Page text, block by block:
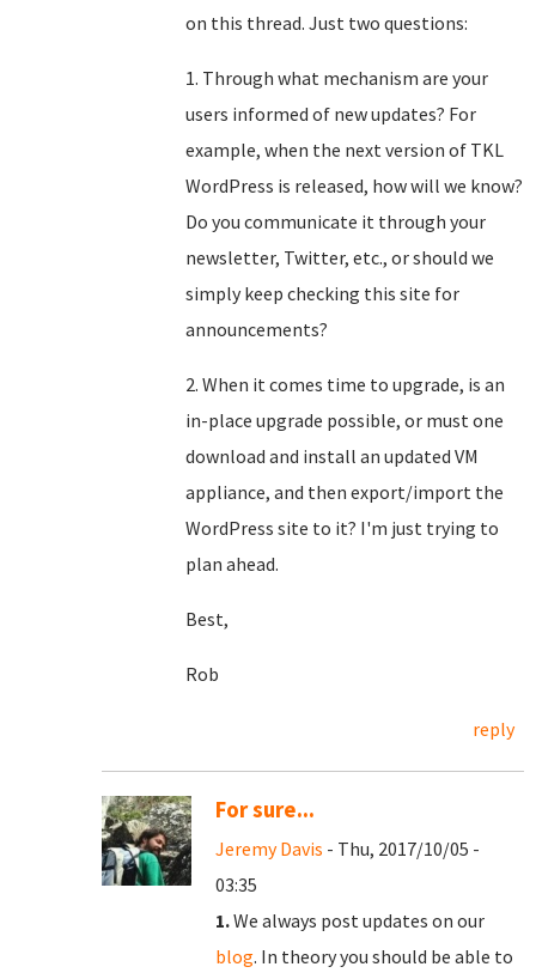
on this thread. Just two questions:
1. Through what mechanism are your
users informed of new updates? For
example, when the next version of TKL
WordPress is released, how will we know?
Do you communicate it through your
newsletter, Twitter, etc., or should we
simply keep checking this site for
announcements?
2. When it comes time to upgrade, is an
in-place upgrade possible, or must one
download and install an updated VM
appliance, and then export/import the
WordPress site to it? I'm just trying to
plan ahead.
Best,
Rob
reply
For sure...
Jeremy Davis - Thu, 2017/10/05 -
03:35
1.We always post updates on our
blog. In theory you should be able to